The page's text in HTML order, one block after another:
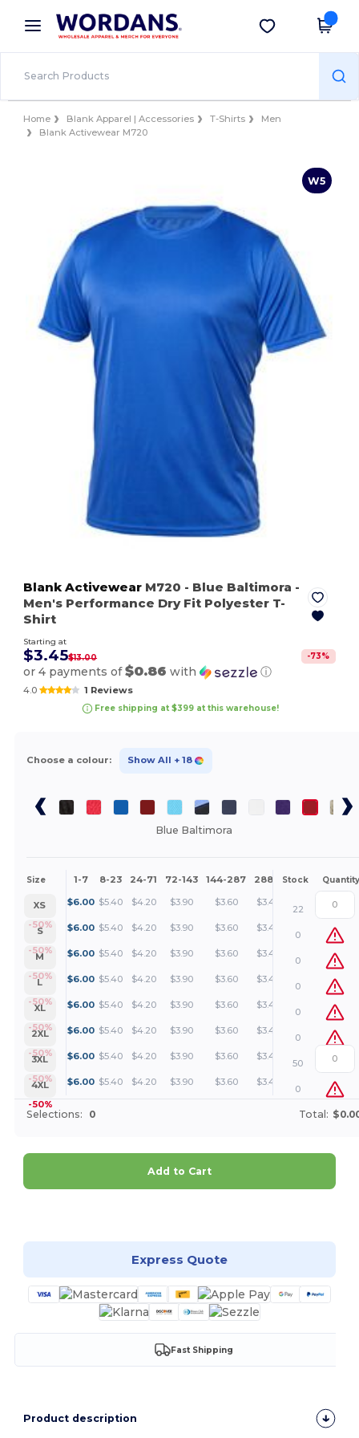
× Wordans App
Better prices on app!
Get the app
Home Blank Apparel | Accessories T-Shirts
Men
Blank Activewear M720
W5
Blank Activewear M720 - Blue Baltimora -
Men's Performance Dry Fit Polyester T-
Shirt
Starting at
$3.45$13.00 -73%
or 4 payments of$0.86 with ⓘ
4.0 1 Reviews
Free shipping at $399 at this warehouse!
Choose a colour: Show All + 18
Blue Baltimora
Size 1-7 8-23 24-71 72-143 144-287 288 + More
Stock Quantity
XS
-50%
$6.00 $5.40 $4.20 $3.90 $3.60 $3.45 +
22
S
-50%
$6.00 $5.40 $4.20 $3.90 $3.60 $3.45 +
0
M
-50%
$6.00 $5.40 $4.20 $3.90 $3.60 $3.45 +
0
L
-50%
$6.00 $5.40 $4.20 $3.90 $3.60 $3.45 +
0
XL
-50%
$6.00 $5.40 $4.20 $3.90 $3.60 $3.45 +
0
2XL
-50%
$6.00 $5.40 $4.20 $3.90 $3.60 $3.45 +
0
3XL
-50%
$6.00 $5.40 $4.20 $3.90 $3.60 $3.45 +
50
4XL
-50%
$6.00 $5.40 $4.20 $3.90 $3.60 $3.45 +
0
Selections: 0 Total:
Add to Cart
Express Quote
Fast Shipping
Product description